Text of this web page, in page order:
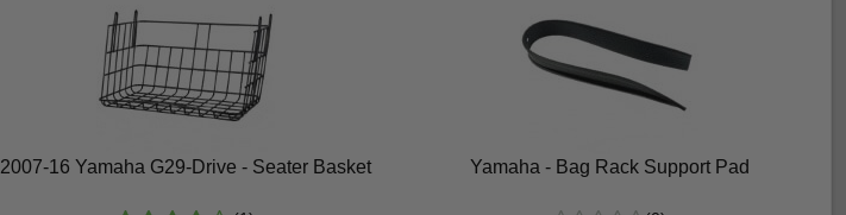
2007-16 Yamaha G29-Drive - Seater Basket Yamaha - Bag Rack Support Pad